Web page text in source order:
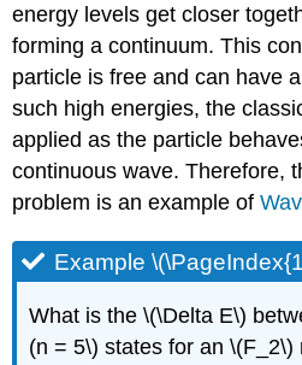
energy levels get closer
forming a continuum. This
particle is free and can have
such high energies, the
applied as the particle
continuous wave. Therefore,
problem is an example of
Example
What is the \(\Delta E\)
(n = 5\) states for an \(F_2\)